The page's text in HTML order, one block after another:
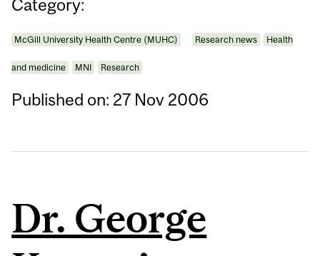
Category:
McGill University Health Centre (MUHC) Research news Health
and medicine MNI Research
Published on: 27 Nov 2006
Dr. George